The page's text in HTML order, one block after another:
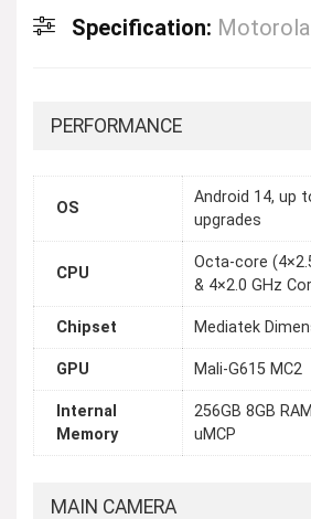
Specification:
PERFORMANCE
OS
Android 14, up
upgrades
CPU
Octa-core
& 4×2.0 GHz
Chipset Mediatek
GPU Mali-G615 MC2
Internal
Memory
256GB 8GB
uMCP
MAIN CAMERA